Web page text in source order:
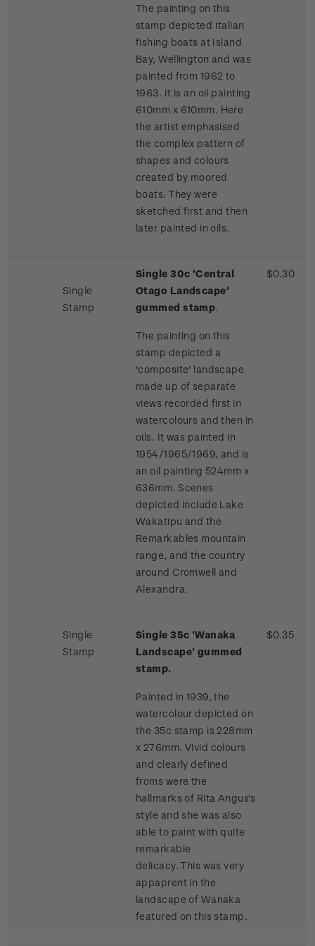
The painting on this
stamp depicted Italian
fishing boats at Island
Bay, Wellington and was
painted from 1962 to
1963. It is an oil painting
610mm x 610mm. Here
the artist emphasised
the complex pattern of
shapes and colours
created by moored
boats. They were
sketched first and then
later painted in oils.
Single
Stamp
Single 30c 'Central
Otago Landscape'
gummed stamp.
The painting on this
stamp depicted a
'composite' landscape
made up of separate
views recorded first in
watercolours and then in
oils. It was painted in
1954/1965/1969, and is
an oil painting 524mm x
636mm. Scenes
depicted include Lake
Wakatipu and the
Remarkables mountain
range, and the country
around Cromwell and
Alexandra.
$0.30
Single
Stamp
Single 35c 'Wanaka
Landscape' gummed
stamp.
Painted in 1939, the
watercolour depicted on
the 35c stamp is 228mm
x 276mm. Vivid colours
and clearly defined
froms were the
hallmarks of Rita Angus's
style and she was also
able to paint with quite
remarkable
delicacy. This was very
appaprent in the
landscape of Wanaka
featured on this stamp.
$0.35